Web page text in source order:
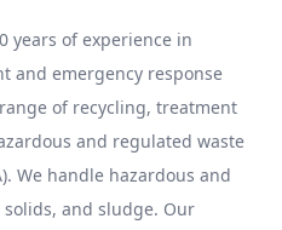
years of experience in
and emergency response
of recycling, treatment
and regulated waste
We handle hazardous and
and sludge. Our